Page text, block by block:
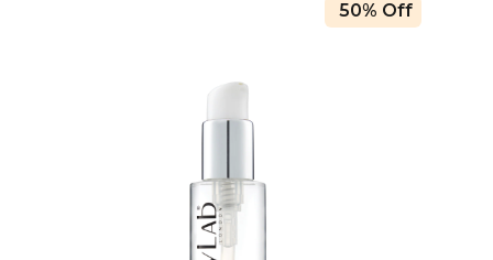
50% Off